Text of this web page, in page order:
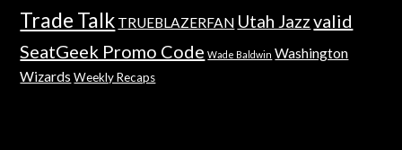
Trade Talk TRUEBLAZERFAN Utah Jazzvalid
SeatGeek Promo Code Wade Baldwin Washington
Wizards Weekly Recaps